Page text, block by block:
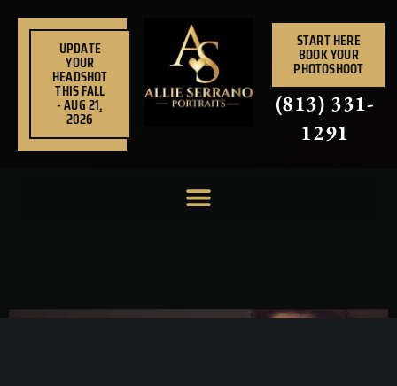
UPDATE
YOUR
HEADSHOT
THIS FALL
- AUG 21,
2026
START HERE
BOOK YOUR
PHOTOSHOOT
(813) 331-
1291